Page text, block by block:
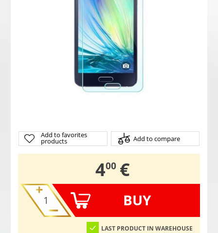
Add to favorites
products Add to compare
4,
00 €
BUY
LAST PRODUCT IN WAREHOUSE